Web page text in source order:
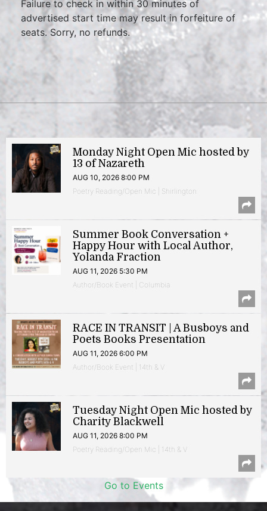
Failure to check in within 30 minutes of
advertised start time may result in forfeiture of
seats. Sorry, no refunds.
Monday Night Open Mic hosted by
13 of Nazareth
AUG 10, 2026 8:00 PM
Poetry Reading/Open Mic | Shirlington
Summer Book Conversation +
Happy Hour with Local Author,
Yolanda Fraction
AUG 11, 2026 5:30 PM
Author/Book Event | Columbia
RACE IN TRANSIT | A Busboys and
Poets Books Presentation
AUG 11, 2026 6:00 PM
Author/Book Event | 14th & V
Tuesday Night Open Mic hosted by
Charity Blackwell
AUG 11, 2026 8:00 PM
Poetry Reading/Open Mic | 14th & V
Go to Events